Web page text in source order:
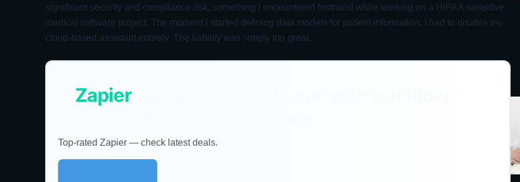
significant security and compliance risk, something I encountered firsthand while working on a HIPAA-sensitive
medical software project. The moment I started defining data models for patient information, I had to disable my
cloud-based assistant entirely. The liability was simply too great.
Zapier.com/” target=”_blank” rel=”nofollow
Top-rated Zapier — check latest deals.